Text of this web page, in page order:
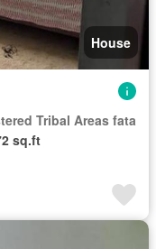
House
Tribal Areas fata
sq.ft